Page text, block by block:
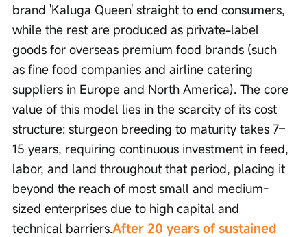
brand 'Kaluga Queen' straight to end consumers,
while the rest are produced as private-label
goods for overseas premium food brands (such
as fine food companies and airline catering
suppliers in Europe and North America). The core
value of this model lies in the scarcity of its cost
structure: sturgeon breeding to maturity takes 7–
15 years, requiring continuous investment in feed,
labor, and land throughout that period, placing it
beyond the reach of most small and medium-
sized enterprises due to high capital and
technical barriers.After 20 years of sustained